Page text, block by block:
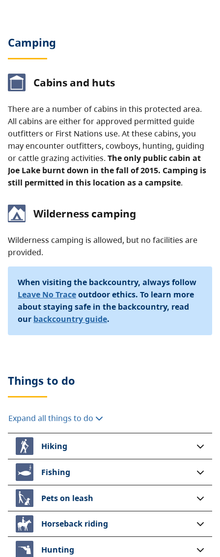
Camping
Cabins and huts
There are a number of cabins in this protected area.
All cabins are either for approved permitted guide
outfitters or First Nations use. At these cabins, you
may encounter outfitters, cowboys, hunting, guiding
or cattle grazing activities. The only public cabin at
Joe Lake burnt down in the fall of 2015. Camping is
still permitted in this location as a campsite.
Wilderness camping
Wilderness camping is allowed, but no facilities are
provided.
When visiting the backcountry, always follow
Leave No Traceoutdoor ethics. To learn more
about staying safe in the backcountry, read
our backcountry guide.
Things to do
Expand all things to do
Hiking
Fishing
Pets on leash
Horseback riding
Hunting